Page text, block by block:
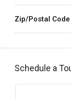
Zip/Postal Code
Schedule a